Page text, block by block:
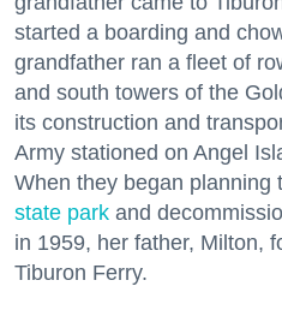
started a boarding and
grandfather ran a fleet of
and south towers of the
its construction and
Army stationed on Angel
When they began planning
state park and
in 1959, her father, Milton,
Tiburon Ferry.